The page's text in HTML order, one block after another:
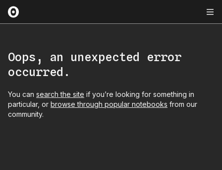
Oops, an unexpected error
occurred.
You can search the site if you’re looking for something in
particular, or browse through popular notebooks from our
community.